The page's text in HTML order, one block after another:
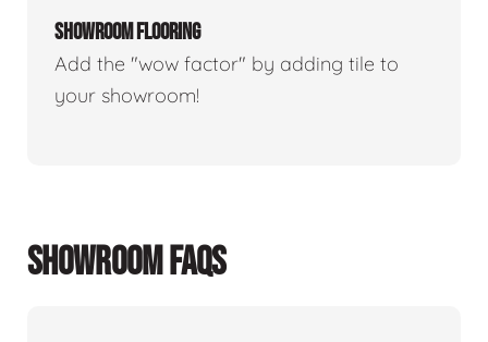
SHOWROOM FLOORING
Add the "wow factor" by adding tile to
your showroom!
SHOWROOM FAQS